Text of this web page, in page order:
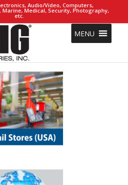
Audio/Video, Computers,
Marine, Medical, Security, Photography,
etc.
MENU